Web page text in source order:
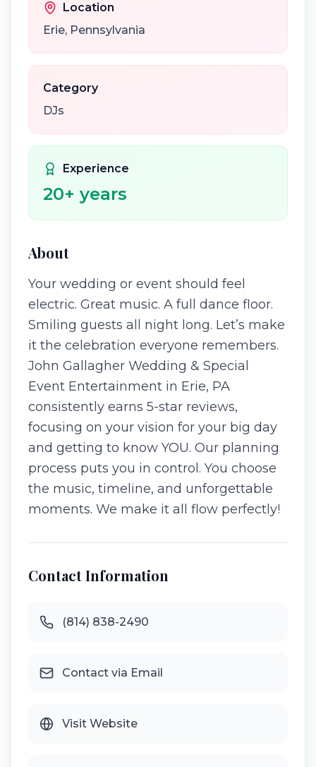
Location
Erie, Pennsylvania
Category
DJs
Experience
20+ years
About
Your wedding or event should feel
electric. Great music. A full dance floor.
Smiling guests all night long. Let’s make
it the celebration everyone remembers.
John Gallagher Wedding & Special
Event Entertainment in Erie, PA
consistently earns 5-star reviews,
focusing on your vision for your big day
and getting to know YOU. Our planning
process puts you in control. You choose
the music, timeline, and unforgettable
moments. We make it all flow perfectly!
Contact Information
(814) 838-2490
Contact via Email
Visit Website